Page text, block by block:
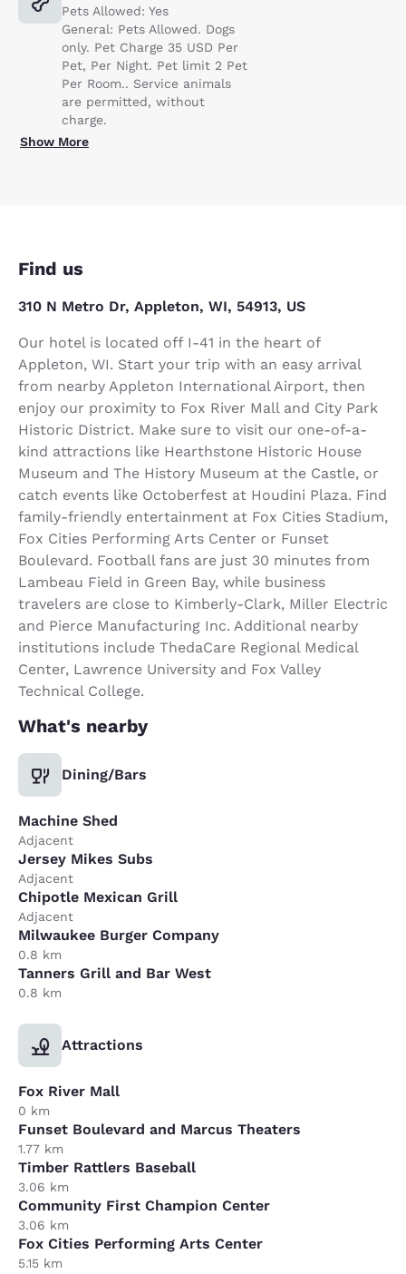
Pets Allowed: Yes
General: Pets Allowed. Dogs
only. Pet Charge 35 USD Per
Pet, Per Night. Pet limit 2 Pet
Per Room.. Service animals
are permitted, without
charge.
Show More
Find us
310 N Metro Dr, Appleton, WI, 54913, US
Our hotel is located off I-41 in the heart of
Appleton, WI. Start your trip with an easy arrival
from nearby Appleton International Airport, then
enjoy our proximity to Fox River Mall and City Park
Historic District. Make sure to visit our one-of-a-
kind attractions like Hearthstone Historic House
Museum and The History Museum at the Castle, or
catch events like Octoberfest at Houdini Plaza. Find
family-friendly entertainment at Fox Cities Stadium,
Fox Cities Performing Arts Center or Funset
Boulevard. Football fans are just 30 minutes from
Lambeau Field in Green Bay, while business
travelers are close to Kimberly-Clark, Miller Electric
and Pierce Manufacturing Inc. Additional nearby
institutions include ThedaCare Regional Medical
Center, Lawrence University and Fox Valley
Technical College.
What's nearby
Dining/Bars
Machine Shed
Adjacent
Jersey Mikes Subs
Adjacent
Chipotle Mexican Grill
Adjacent
Milwaukee Burger Company
0.8 km
Tanners Grill and Bar West
0.8 km
Attractions
Fox River Mall
0 km
Funset Boulevard and Marcus Theaters
1.77 km
Timber Rattlers Baseball
3.06 km
Community First Champion Center
3.06 km
Fox Cities Performing Arts Center
5.15 km